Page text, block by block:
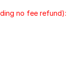
no fee refund):